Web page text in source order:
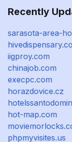
Recently
sarasota-area-
iigproy.com
chinajob.com
execpc.com
horazdovice.cz
hot-map.com
phpmyvisites.us